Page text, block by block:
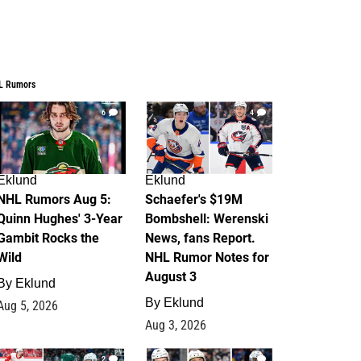
Rumors
6
Rumors Aug 5:
Hughes' 3-Year
Rocks the
Eklund
5, 2026
4
Eklund
Schaefer's $19M
Bombshell: Werenski
News, fans Report.
NHL Rumor Notes for
August 3
By Eklund
Aug 3, 2026
2 1